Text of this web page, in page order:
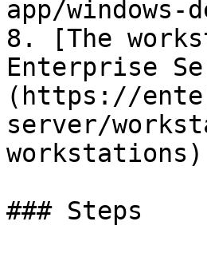
app/
8. [The
Enterprise
(https://
server/
workstations)
### Steps